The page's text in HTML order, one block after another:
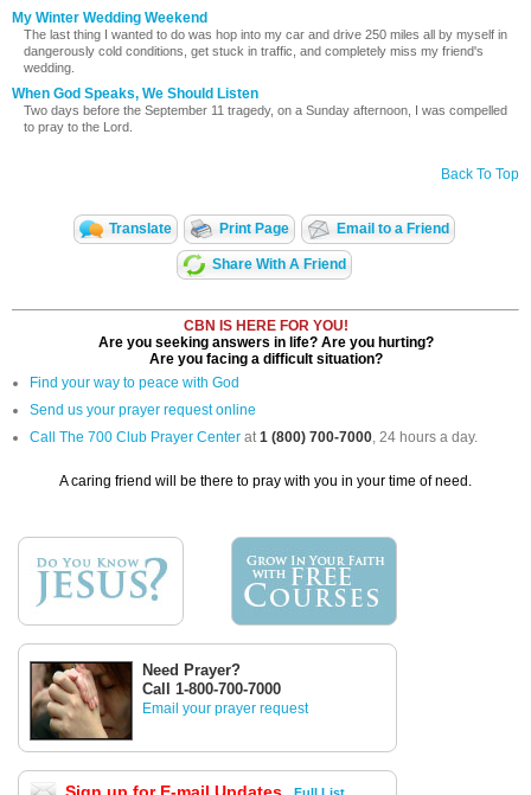
My Winter Wedding Weekend
The last thing I wanted to do was hop into my car and drive 250 miles all by myself in
dangerously cold conditions, get stuck in traffic, and completely miss my friend's
wedding.
When God Speaks, We Should Listen
Two days before the September 11 tragedy, on a Sunday afternoon, I was compelled
to pray to the Lord.
Back To Top
Translate Print Page Email to a Friend
Share With A Friend
CBN IS HERE FOR YOU!
Are you seeking answers in life? Are you hurting?
Are you facing a difficult situation?
Find your way to peace with God
Send us your prayer request online
Call The 700 Club Prayer Center at 1 (800) 700-7000 , 24 hours a day.
A caring friend will be there to pray with you in your time of need.
Need Prayer?
Call 1-800-700-7000
Email your prayer request
Sign up for E-mail Updates